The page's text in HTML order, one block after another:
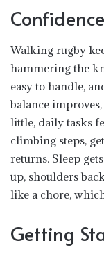
Confidence
Walking rugby
hammering the
easy to handle,
balance
little, daily tasks
climbing steps,
returns. Sleep
up, shoulders
like a chore,
Getting